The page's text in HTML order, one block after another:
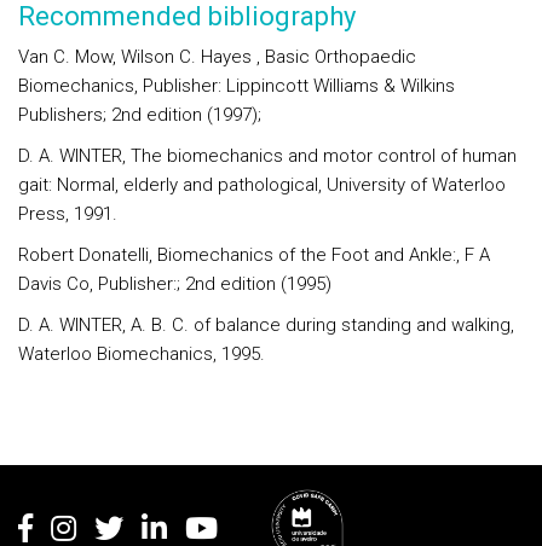
Recommended bibliography
Van C. Mow, Wilson C. Hayes , Basic Orthopaedic
Biomechanics, Publisher: Lippincott Williams & Wilkins
Publishers; 2nd edition (1997);
D. A. WINTER, The biomechanics and motor control of human
gait: Normal, elderly and pathological, University of Waterloo
Press, 1991.
Robert Donatelli, Biomechanics of the Foot and Ankle:, F A
Davis Co, Publisher:; 2nd edition (1995)
D. A. WINTER, A. B. C. of balance during standing and walking,
Waterloo Biomechanics, 1995.